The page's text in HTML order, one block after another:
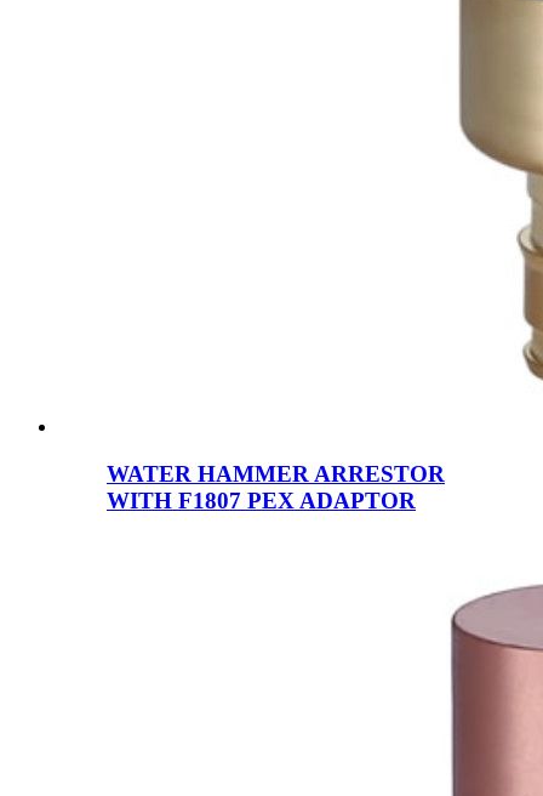
WATER HAMMER ARRESTOR
WITH F1807 PEX ADAPTOR